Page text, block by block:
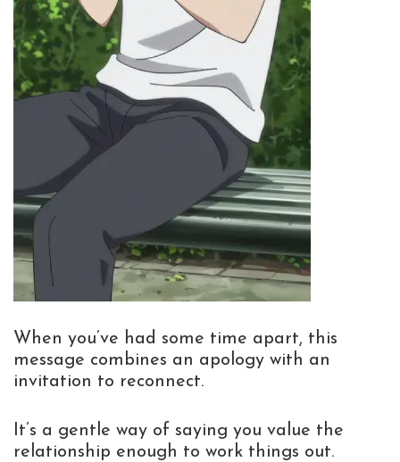
When you’ve had some time apart, this
message combines an apology with an
invitation to reconnect.
It’s a gentle way of saying you value the
relationship enough to work things out.